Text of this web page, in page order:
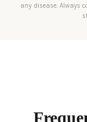
any disease. Always